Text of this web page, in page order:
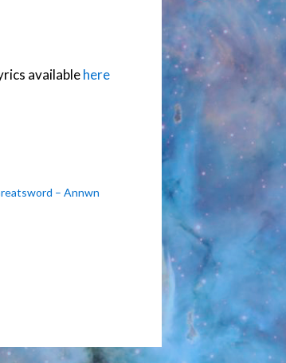
decrease
availablehere
– Annwn